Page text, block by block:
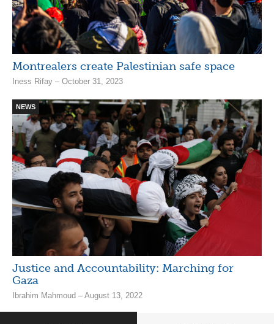
Montrealers create Palestinian safe space
Iness Rifay – October 31, 2023
NEWS
Justice and Accountability: Marching for
Gaza
Ibrahim Mahmoud – August 13, 2022